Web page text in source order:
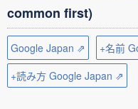
common first)
Google Japan ⇗
+名前
+読み方 Google Japan ⇗